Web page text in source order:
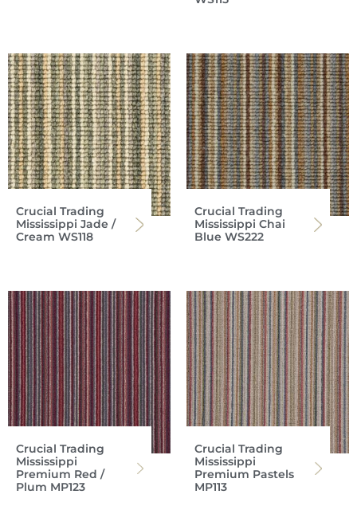
Crucial Trading
Mississippi Jade /
Cream WS118
Crucial Trading
Mississippi Chai
Blue WS222
Crucial Trading
Mississippi
Premium Red /
Plum MP123
Crucial Trading
Mississippi
Premium Pastels
MP113